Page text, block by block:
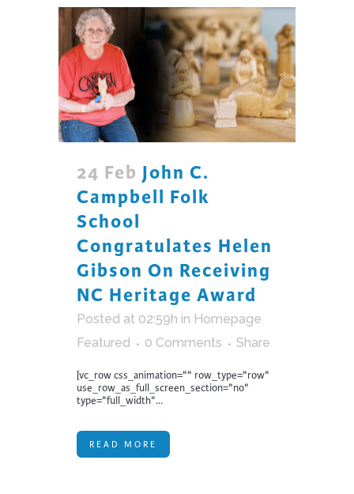
24 Feb John C.
Campbell Folk
School
Congratulates Helen
Gibson On Receiving
NC Heritage Award
Posted at 02:59h in Homepage
Featured
0 Comments Share
[vc_row css_animation="" row_type="row"
use_row_as_full_screen_section="no"
type="full_width"...
READ MORE